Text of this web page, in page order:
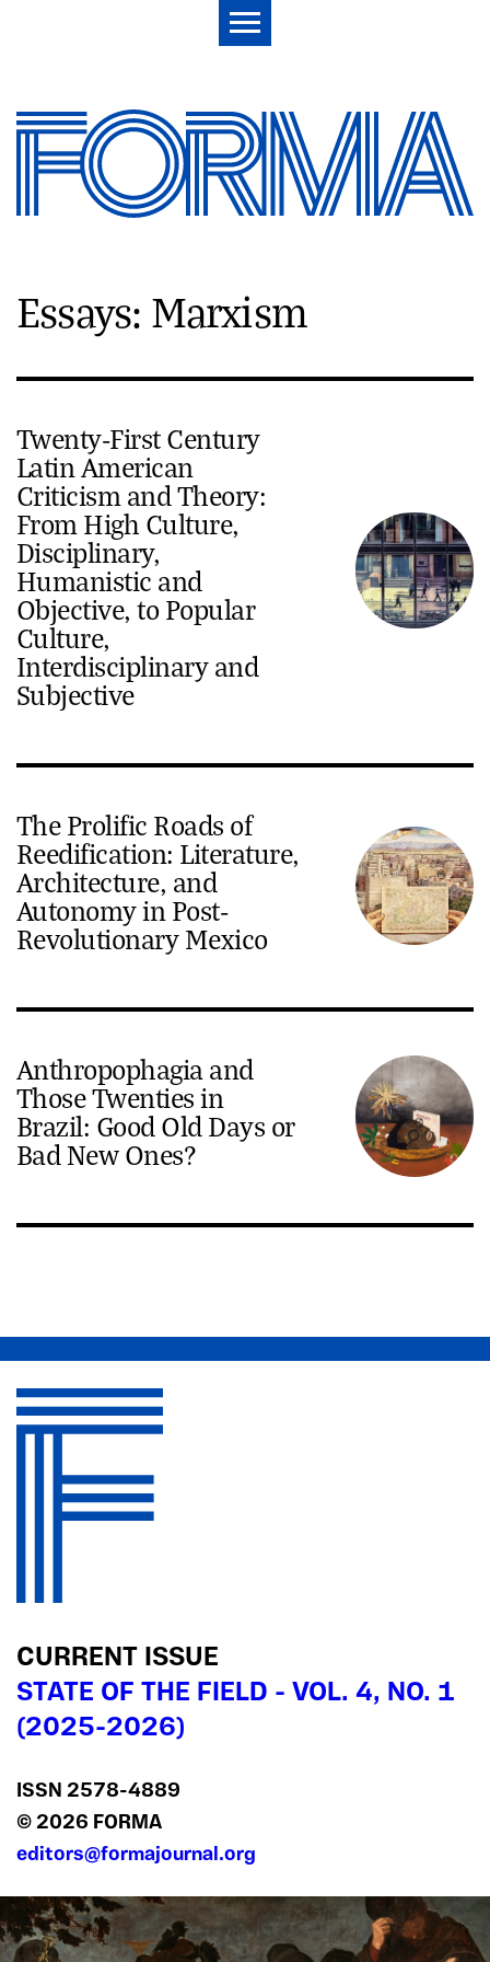
Essays: Marxism
Twenty-First Century
Latin American
Criticism and Theory:
From High Culture,
Disciplinary,
Humanistic and
Objective, to Popular
Culture,
Interdisciplinary and
Subjective
The Prolific Roads of
Reedification: Literature,
Architecture, and
Autonomy in Post-
Revolutionary Mexico
Anthropophagia and
Those Twenties in
Brazil: Good Old Days or
Bad New Ones?
CURRENT ISSUE
STATE OF THE FIELD - VOL. 4, NO. 1
(2025-2026)
ISSN 2578‍-4889
© 2026 FORMA
editors@formajournal.org